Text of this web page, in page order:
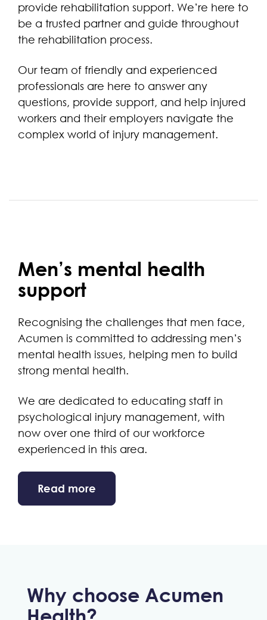
provide rehabilitation support. We’re here to
be a trusted partner and guide throughout
the rehabilitation process.
Our team of friendly and experienced
professionals are here to answer any
questions, provide support, and help injured
workers and their employers navigate the
complex world of injury management.
Men’s mental health
support
Recognising the challenges that men face,
Acumen is committed to addressing men’s
mental health issues, helping men to build
strong mental health.
We are dedicated to educating staff in
psychological injury management, with
now over one third of our workforce
experienced in this area.
Read more
Why choose Acumen
Health?